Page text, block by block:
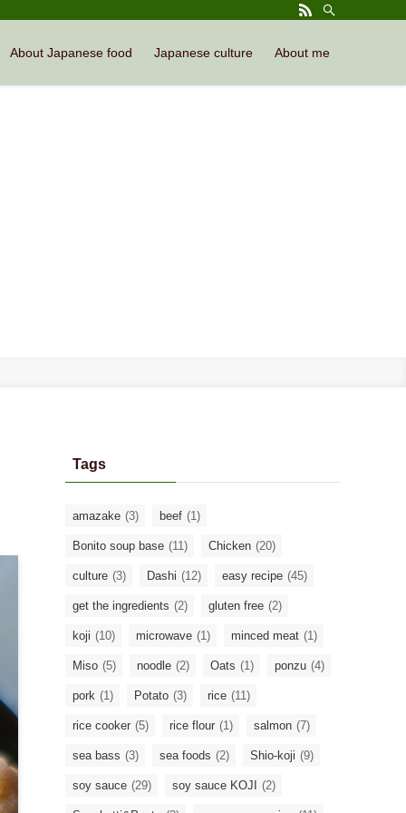
About Japanese food Japanese culture About me
Tags
amazake (3) beef (1)
Bonito soup base (11) Chicken (20)
culture (3) Dashi (12) easy recipe (45)
get the ingredients (2) gluten free (2)
koji (10) microwave (1) minced meat (1)
Miso (5) noodle (2) Oats (1) ponzu (4)
pork (1) Potato (3) rice (11)
rice cooker (5) rice flour (1) salmon (7)
sea bass (3) sea foods (2) Shio-koji (9)
soy sauce (29) soy sauce KOJI (2)